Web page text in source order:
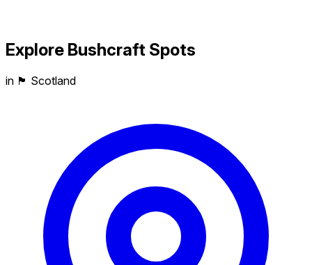
Explore Bushcraft Spots
in 🏴󠁧󠁢󠁳󠁣󠁴󠁿 Scotland